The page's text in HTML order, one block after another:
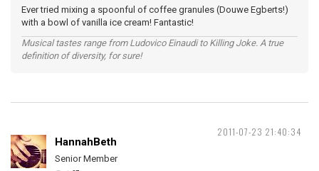
Ever tried mixing a spoonful of coffee granules (Douwe Egberts!)
with a bowl of vanilla ice cream! Fantastic!
Musical tastes range from Ludovico Einaudi to Killing Joke. A true
definition of diversity, for sure!
2011-07-23 21:40:34
HannahBeth
Senior Member